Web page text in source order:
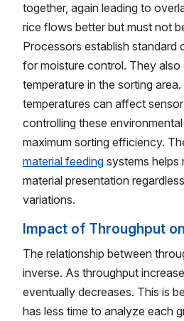
together, again leading to
rice flows better but must not
Processors establish standard
for moisture control. They
temperature in the sorting area.
temperatures can affect
controlling these
maximum sorting efficiency.
material feeding systems helps
material presentation
variations.
Impact of Throughput
The relationship between
inverse. As throughput
eventually decreases. This is
has less time to analyze each